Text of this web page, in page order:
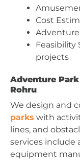
Cost
Adventure
projects
Adventure
Rohru
We design and
parks with
lines, and
services include
equipment